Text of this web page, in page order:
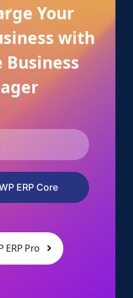
Your
with
Business
ERP Core
ERP Pro